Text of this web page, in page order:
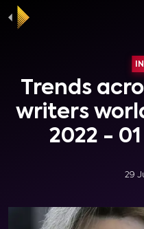
Trends
writers
2022 -
29